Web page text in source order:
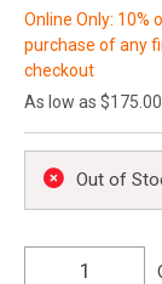
Online Only:
purchase of any
checkout
As low as
Out of